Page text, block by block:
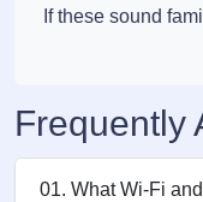
If these sound
Frequently
01. What Wi-Fi